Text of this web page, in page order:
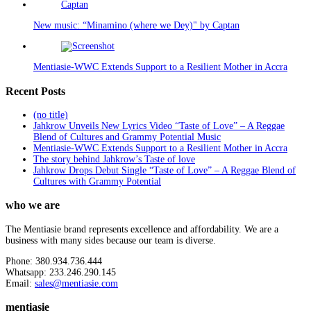
New music: “Minamino (where we Dey)" by Captan
Mentiasie-WWC Extends Support to a Resilient Mother in Accra
Recent Posts
(no title)
Jahkrow Unveils New Lyrics Video “Taste of Love” – A Reggae
Blend of Cultures and Grammy Potential Music
Mentiasie-WWC Extends Support to a Resilient Mother in Accra
The story behind Jahkrow’s Taste of love
Jahkrow Drops Debut Single “Taste of Love” – A Reggae Blend of
Cultures with Grammy Potential
who we are
The Mentiasie brand represents excellence and affordability. We are a
business with many sides because our team is diverse.
Phone: 380.934.736.444
Whatsapp: 233.246.290.145
Email: sales@mentiasie.com
mentiasie